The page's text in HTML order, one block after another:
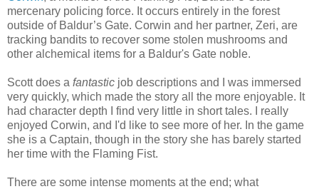
mercenary policing force. It occurs entirely in the forest
outside of Baldur’s Gate. Corwin and her partner, Zeri, are
tracking bandits to recover some stolen mushrooms and
other alchemical items for a Baldur's Gate noble.
Scott does a fantastic job descriptions and I was immersed
very quickly, which made the story all the more enjoyable. It
had character depth I find very little in short tales. I really
enjoyed Corwin, and I'd like to see more of her. In the game
she is a Captain, though in the story she has barely started
her time with the Flaming Fist.
There are some intense moments at the end; what